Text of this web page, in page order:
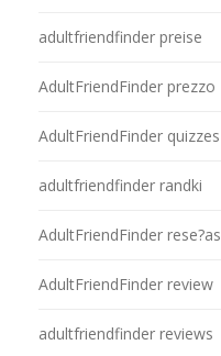
adultfriendfinder preise
AdultFriendFinder prezzo
AdultFriendFinder quizzes
adultfriendfinder randki
AdultFriendFinder rese?as
AdultFriendFinder review
adultfriendfinder reviews